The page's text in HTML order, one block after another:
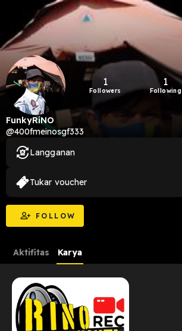
1
Followers
1
Following
FunkyRíNO
@400fmeinosgf333
FOLLOW
Langganan
Tukar voucher
Aktifitas Karya